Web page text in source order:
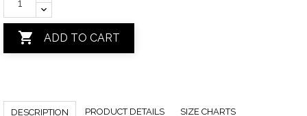
 ADD TO CART
DESCRIPTION PRODUCT DETAILS SIZE CHARTS